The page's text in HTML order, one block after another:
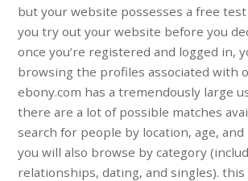
but your website possesses a free
you try out your website before you
once you’re registered and logged in,
browsing the profiles associated with
ebony.com has a tremendously large
there are a lot of possible matches
search for people by location, age,
you will also browse by category
relationships, dating, and singles). this